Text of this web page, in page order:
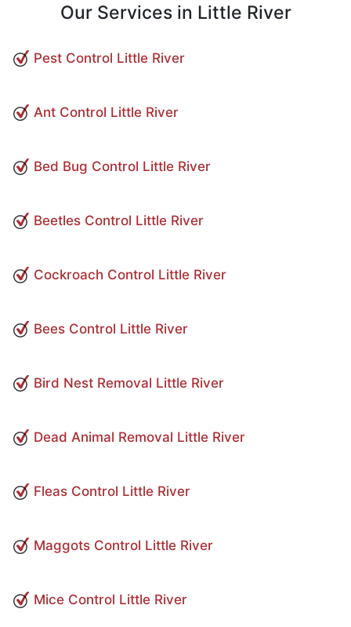
Our Services in Little River
Pest Control Little River
Ant Control Little River
Bed Bug Control Little River
Beetles Control Little River
Cockroach Control Little River
Bees Control Little River
Bird Nest Removal Little River
Dead Animal Removal Little River
Fleas Control Little River
Maggots Control Little River
Mice Control Little River